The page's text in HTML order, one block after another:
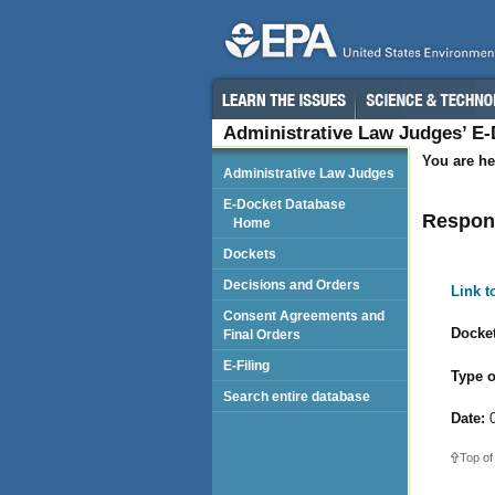
Administrative Law Judges’
You are
Link
Type
Date:
Top
Administrative Law Judges
E-Docket Database
Home
Dockets
Decisions and Orders
Consent Agreements and
Final Orders
E-Filing
Search entire database